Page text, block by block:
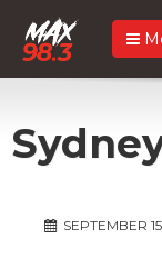
SEPTEMBER